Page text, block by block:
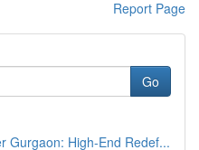
Report Page
Go
Gurgaon: High-End Redef...